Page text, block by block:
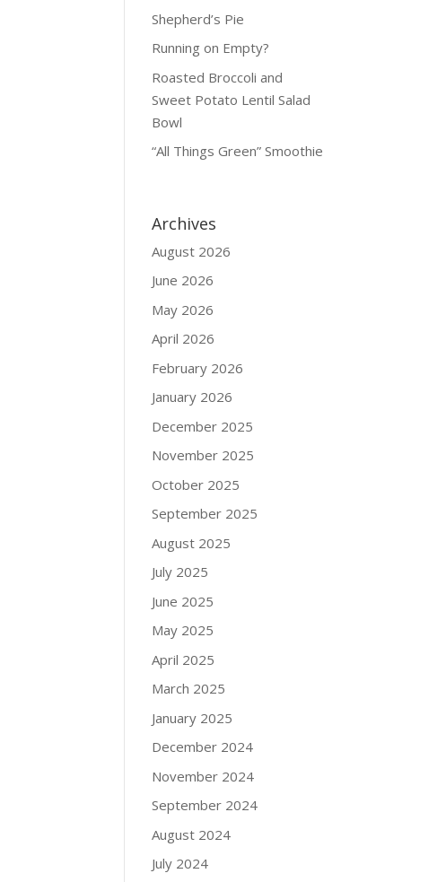
Shepherd’s Pie
Running on Empty?
Roasted Broccoli and
Sweet Potato Lentil Salad
Bowl
“All Things Green” Smoothie
Archives
August 2026
June 2026
May 2026
April 2026
February 2026
January 2026
December 2025
November 2025
October 2025
September 2025
August 2025
July 2025
June 2025
May 2025
April 2025
March 2025
January 2025
December 2024
November 2024
September 2024
August 2024
July 2024